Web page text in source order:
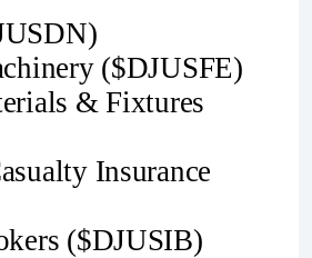
($DJUSFE)
& Fixtures
Insurance
($DJUSIB)